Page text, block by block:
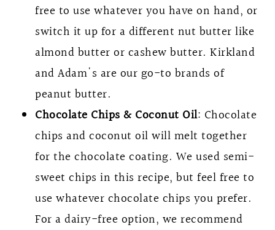
free to use whatever you have on hand, or
switch it up for a different nut butter like
almond butter or cashew butter. Kirkland
and Adam's are our go-to brands of
peanut butter.
Chocolate Chips & Coconut Oil: Chocolate
chips and coconut oil will melt together
for the chocolate coating. We used semi-
sweet chips in this recipe, but feel free to
use whatever chocolate chips you prefer.
For a dairy-free option, we recommend